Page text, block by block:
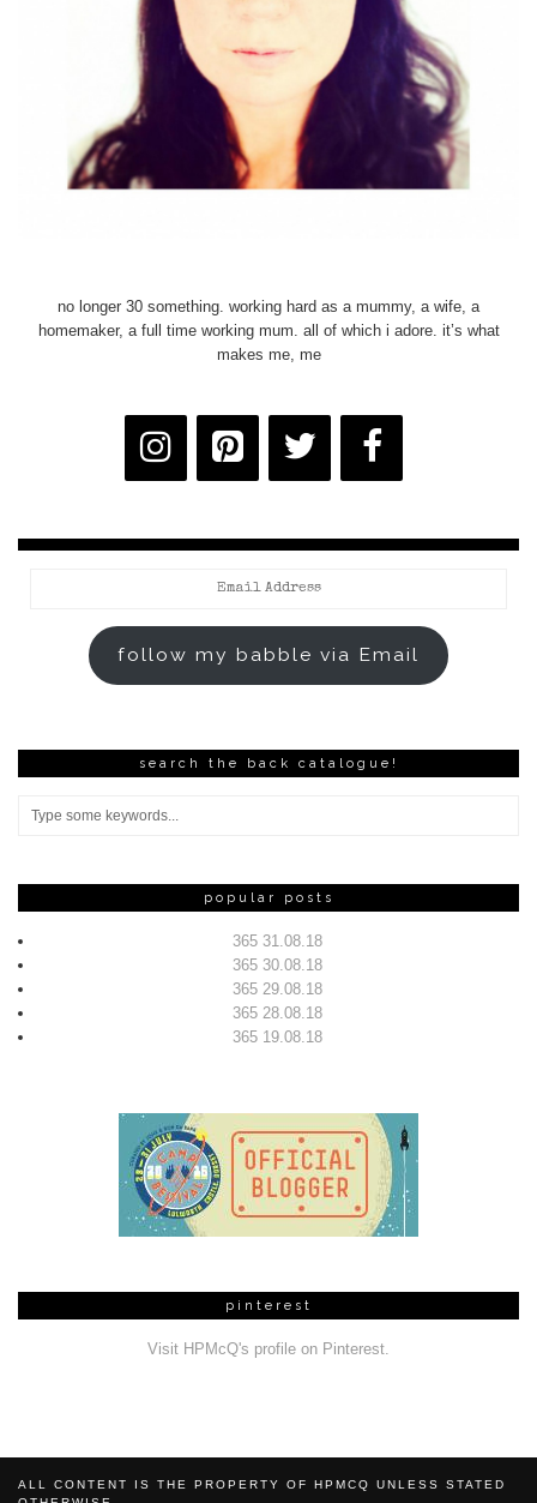
no longer 30 something. working hard as a mummy, a wife, a
homemaker, a full time working mum. all of which i adore. it’s what
makes me, me
follow my babble via Email
search the back catalogue!
popular posts
365 31.08.18
365 30.08.18
365 29.08.18
365 28.08.18
365 19.08.18
pinterest
Visit HPMcQ's profile on Pinterest.
ALL CONTENT IS THE PROPERTY OF HPMCQ UNLESS STATED